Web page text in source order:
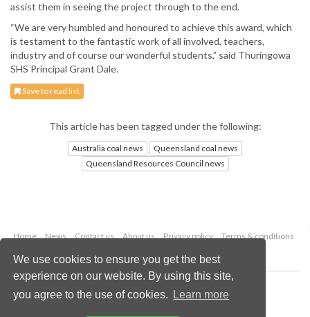
We use cookies to ensure you get the best
experience on our website. By using this site,
you agree to the use of cookies.
Learn more
assist them in seeing the project through to the end.
“We are very humbled and honoured to achieve this award, which
is testament to the fantastic work of all involved, teachers,
industry and of course our wonderful students,” said Thuringowa
SHS Principal Grant Dale.
Save to read list
This article has been tagged under the following:
Australia coal news
Queensland coal news
Queensland Resources Council news
Home News Contact us About us Privacy policy
Terms & conditions
Copyright © 2026 Palladian Publications Ltd.
All rights reserved